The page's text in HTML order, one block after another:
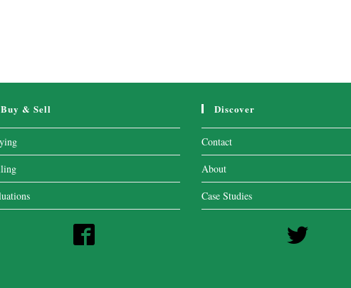
Buy & Sell Discover
Contact
About
Case Studies